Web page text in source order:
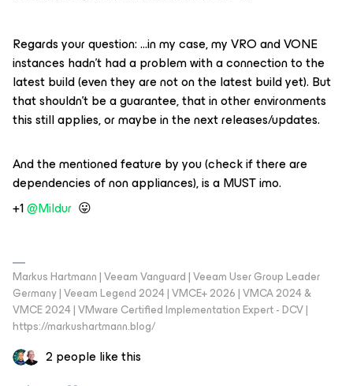
Regards your question: …in my case, my VRO and VONE
instances hadn’t had a problem with a connection to the
latest build (even they are not on the latest build yet). But
that shouldn’t be a guarantee, that in other environments
this still applies, or maybe in the next releases/updates.
And the mentioned feature by you (check if there are
dependencies of non appliances), is a MUST imo.
+1 ​@Mildur 😛
Markus Hartmann | Veeam Vanguard | Veeam User Group Leader
Germany | Veeam Legend 2024 | VMCE+ 2026 | VMCA 2024 &
VMCE 2024 | VMware Certified Implementation Expert - DCV |
https://markushartmann.blog/
2 people like this